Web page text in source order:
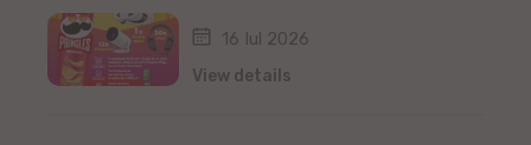
16 Iul 2026
View details